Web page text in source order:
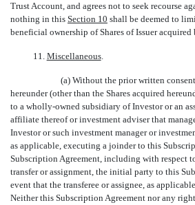
Trust Account, and agrees not to seek recourse
nothing in this Section 10 shall be deemed to
beneficial ownership of Shares of Issuer
11. Miscellaneous.
(a) Without the prior written
hereunder (other than the Shares acquired
to a wholly-owned subsidiary of Investor or an
affiliate thereof or investment adviser that
Investor or such investment manager or
as applicable, executing a joinder to this
Subscription Agreement, including with respect
transfer or assignment, the initial party to this
event that the transferee or assignee, as
Neither this Subscription Agreement nor any